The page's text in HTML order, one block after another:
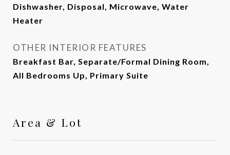
Dishwasher, Disposal, Microwave, Water
Heater
OTHER INTERIOR FEATURES
Breakfast Bar, Separate/Formal Dining Room,
All Bedrooms Up, Primary Suite
Area & Lot